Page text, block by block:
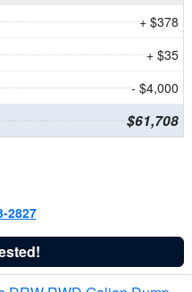
+ $378
+ $35
- $4,000
$61,708
2827